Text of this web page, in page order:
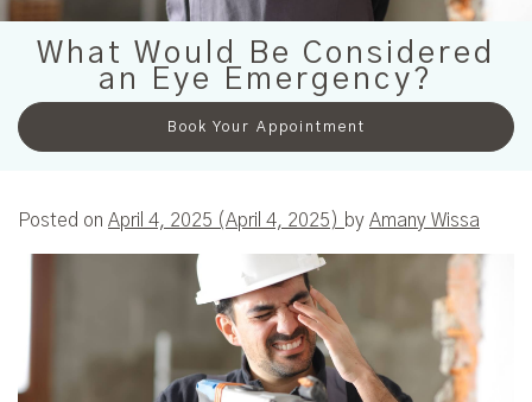
What Would Be Considered
an Eye Emergency?
Book Your Appointment
Posted on April 4, 2025 (April 4, 2025) by Amany Wissa